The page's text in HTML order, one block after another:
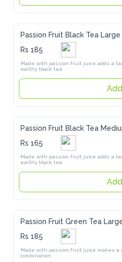
Passion Fruit Black Tea Large
Rs 185
tea
Add
Passion Fruit Black Tea Medium
Rs 165
tea
Add
Passion Fruit Green Tea Large
Rs 185